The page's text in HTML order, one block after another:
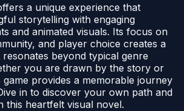
a unique experience that
storytelling with engaging
and animated visuals. Its focus on
and player choice creates a
beyond typical genre
you are drawn by the story or
game provides a memorable journey
in to discover your own path and
this heartfelt visual novel.